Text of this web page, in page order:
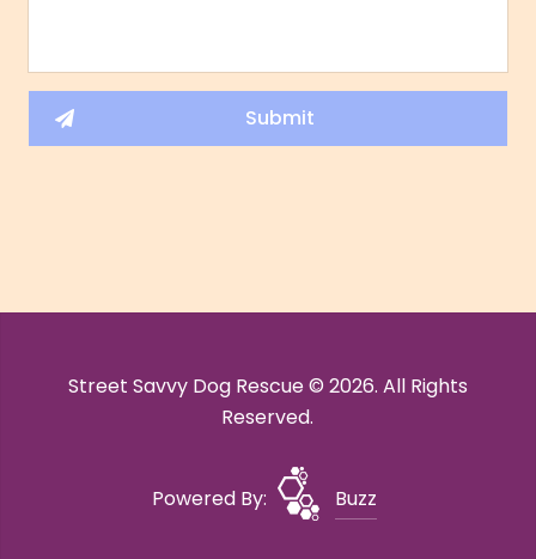
Street Savvy Dog Rescue © 2026. All Rights
Reserved.
Powered By: Buzz